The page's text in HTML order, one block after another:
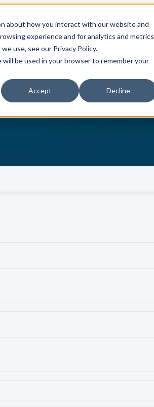
about how you interact with our website and
experience and for analytics and metrics
use, see our Privacy Policy.
be used in your browser to remember your
Accept Decline
Integrations Integrations Pricing